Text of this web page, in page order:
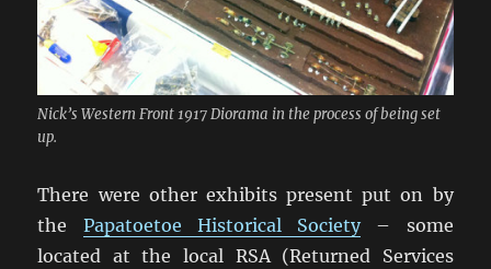
Nick’s Western Front 1917 Diorama in the process of being set
up.
There were other exhibits present put on by
the Papatoetoe Historical Society– some
located at the local RSA (Returned Services